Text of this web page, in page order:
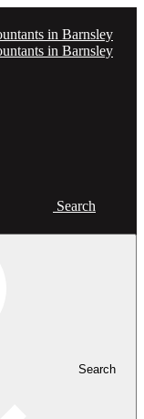
Search
Search